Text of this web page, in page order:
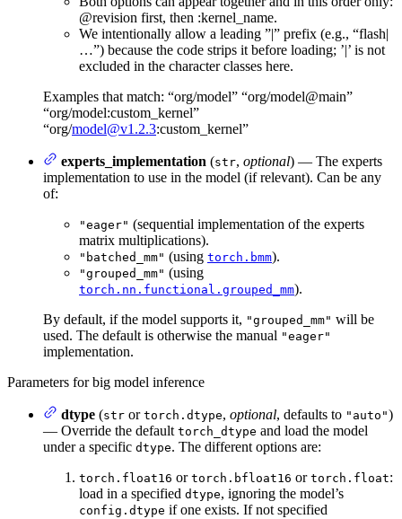
@revision first, then :kernel_name.
We intentionally allow a leading ”|” prefix (e.g., “flash|
…”) because the code strips it before loading; ’|’ is not
excluded in the character classes here.
Examples that match: “org/model” “org/model@main”
“org/model:custom_kernel”
“org/model@v1.2.3:custom_kernel”
experts_implementation (str, optional) — The experts
implementation to use in the model (if relevant). Can be any
of:
"eager" (sequential implementation of the experts
matrix multiplications).
"batched_mm" (using torch.bmm).
"grouped_mm" (using
torch.nn.functional.grouped_mm).
By default, if the model supports it, "grouped_mm" will be
used. The default is otherwise the manual "eager"
implementation.
Parameters for big model inference
dtype (str or torch.dtype, optional, defaults to "auto")
— Override the default torch_dtype and load the model
under a specific dtype. The different options are:
torch.float16 or torch.bfloat16 or torch.float:
load in a specified dtype, ignoring the model’s
config.dtype if one exists. If not specified